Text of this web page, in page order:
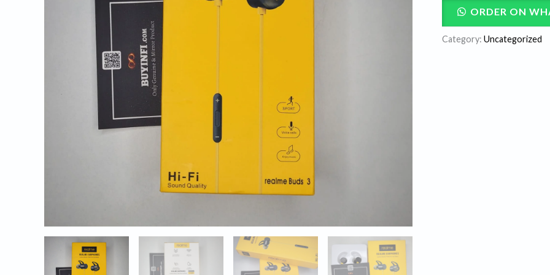
ORDER ON
Category: Uncategorized